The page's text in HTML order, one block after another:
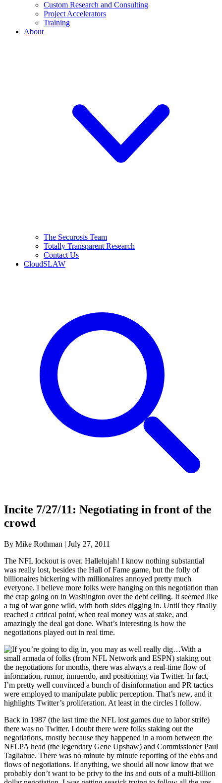
Custom Research and Consulting
Project Accelerators
Training
About
The Securosis Team
Totally Transparent Research
Contact Us
CloudSLAW
Incite 7/27/11: Negotiating in front of the
crowd
By Mike Rothman | July 27, 2011
The NFL lockout is over. Hallelujah! I know nothing substantial
was really lost, besides the Hall of Fame game, but the folly of
billionaires bickering with millionaires annoyed pretty much
everyone. I believe more folks were hanging on this negotiation than
the crap going on in Washington over the debt ceiling. It seemed like
a tug of war gone wild, with both sides digging in. Until they finally
reached a critical point, when real money was at stake, and
amazingly the deal got done. What’s interesting is how the
negotiations played out in real time.
With a
small armada of folks (from NFL Network and ESPN) staking out
the negotiations for months, there was always a real-time flow of
information, rumor, innuendo, and positioning via Twitter. In fact,
I’m pretty well convinced a bunch of disinformation and PR tactics
were employed to manipulate public perception. That’s new, and it
highlights Twitter’s proliferation. At least in the circles I follow.
Back in 1987 (the last time the NFL lost games due to labor strife)
there was no Twitter. I doubt there were folks staking out the
negotiations, mostly because they happened in a room between the
NFLPA head (the legendary Gene Upshaw) and Commissioner Paul
Tagliabue. There was no minute by minute reporting of the ebbs and
flows of negotiations. If anything, we should all now know that we
probably don’t want to be privy to the ins and outs of a multi-billion